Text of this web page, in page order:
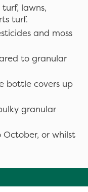
lawns,
turf.
and moss
to granular
bottle covers up
granular
or whilst